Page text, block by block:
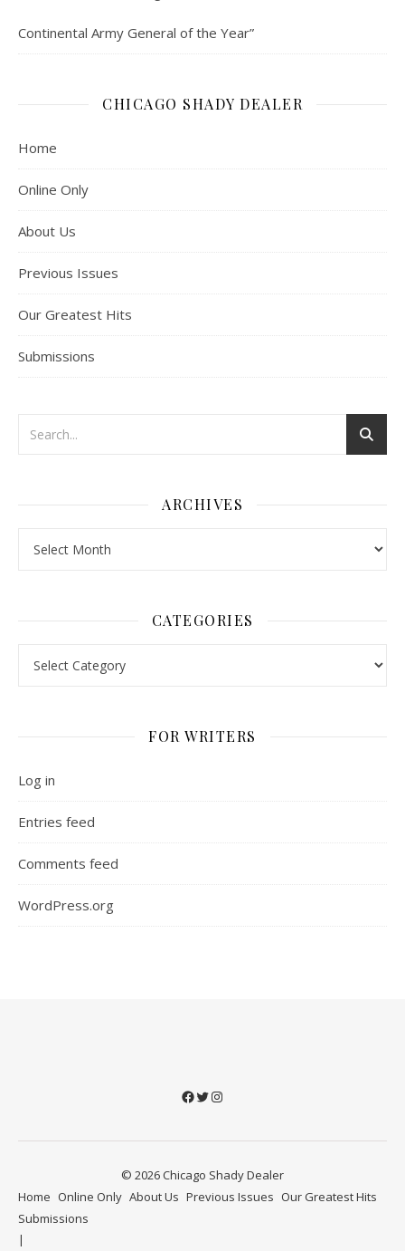
Continental Army General of the Year”
CHICAGO SHADY DEALER
Home
Online Only
About Us
Previous Issues
Our Greatest Hits
Submissions
ARCHIVES
CATEGORIES
FOR WRITERS
Log in
Entries feed
Comments feed
WordPress.org
Facebook
Twitter
Instagram
© 2026 Chicago Shady Dealer
Home Online Only About Us Previous Issues Our Greatest Hits
Submissions